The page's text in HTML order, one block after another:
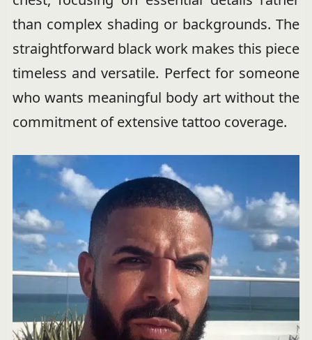
than complex shading or backgrounds. The
straightforward black work makes this piece
timeless and versatile. Perfect for someone
who wants meaningful body art without the
commitment of extensive tattoo coverage.